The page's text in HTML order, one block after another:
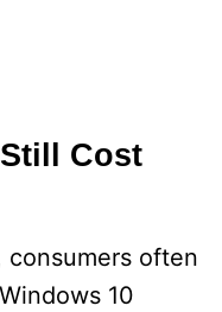
Cost
consumers often
10